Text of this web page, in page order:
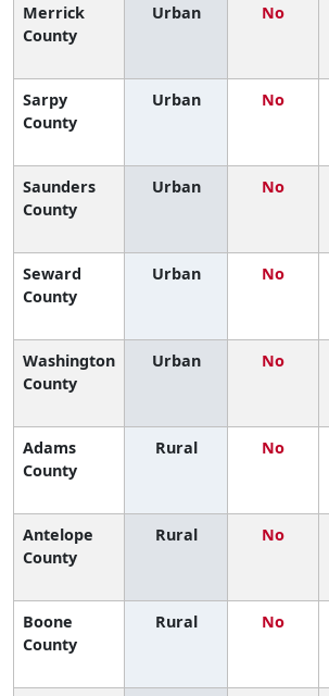
Merrick
County
Urban No
Sarpy
County
Urban No
Saunders
County
Urban No
Seward
County
Urban No
Washington
County
Urban No
Adams
County
Rural No
Antelope
County
Rural No
Boone
County
Rural No